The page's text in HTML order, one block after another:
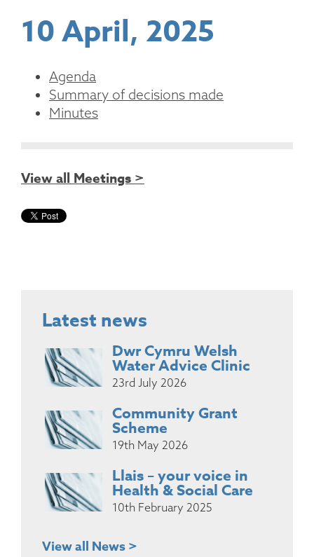
10 April, 2025
Agenda
Summary of decisions made
Minutes
View all Meetings >
Latest news
Dwr Cymru Welsh
Water Advice Clinic
23rd July 2026
Community Grant
Scheme
19th May 2026
Llais – your voice in
Health & Social Care
10th February 2025
View all News >